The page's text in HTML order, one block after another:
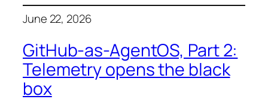
June 22, 2026
GitHub-as-AgentOS, Part 2:
Telemetry opens the black
box